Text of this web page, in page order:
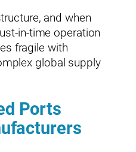
and when
operation
fragile with
global supply
Ports